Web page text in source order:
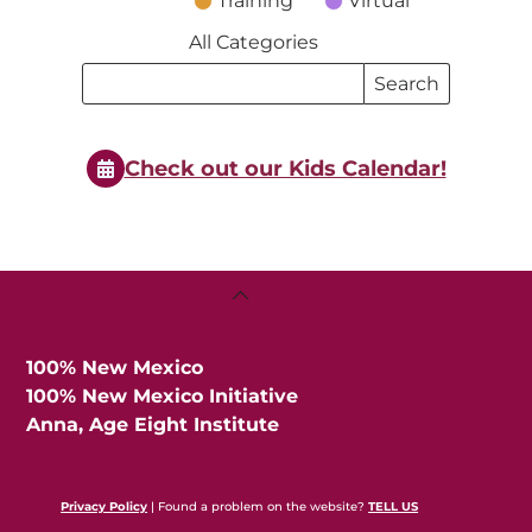
All Categories
Search
Search
Events
Check out our Kids Calendar!
Back
100% New Mexico
100% New Mexico Initiative
Anna, Age Eight Institute
Privacy Policy | Found a problem on the website?TELL US